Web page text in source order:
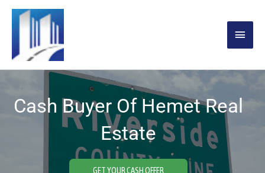
Skip
MAIN
Cash Buyer Of Hemet Real
Estate
GET YOUR CASH OFFER